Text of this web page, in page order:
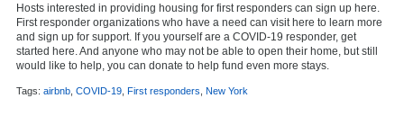
Hosts interested in providing housing for first responders can sign up here.
First responder organizations who have a need can visit here to learn more
and sign up for support. If you yourself are a COVID-19 responder, get
started here. And anyone who may not be able to open their home, but still
would like to help, you can donate to help fund even more stays.
Tags: airbnb COVID-19 First responders New York